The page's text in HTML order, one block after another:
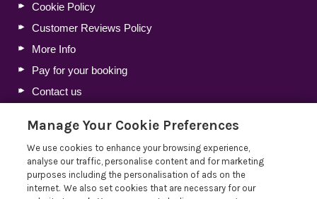
Cookie Policy
Customer Reviews Policy
More Info
Pay for your booking
Contact us
Lakelovers Discount Codes 2026: Latest Offers and
Deals
Manage Your Cookie Preferences
We use cookies to enhance your browsing experience,
analyse our traffic, personalise content and for marketing
purposes including the personalisation of ads on the
internet. We also set cookies that are necessary for our